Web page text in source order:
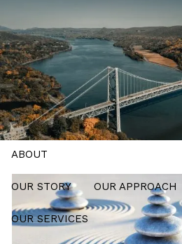
Skip to main content
HOME
ABOUT
OUR STORY OUR APPROACH
OUR SERVICES